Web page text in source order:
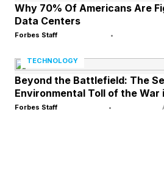
all-in on the public cloud.
drove that decision — on-
to be precisely what large-
development requires today.
Why 70% Of Americans Are
Data Centers
Forbes Staff •
TECHNOLOGY
Beyond the Battlefield: The
Environmental Toll of the War
Forbes Staff •